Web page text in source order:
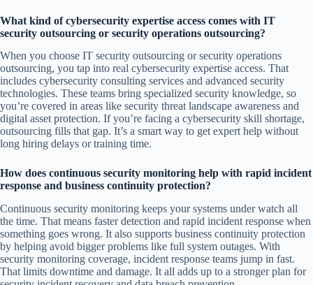
What kind of cybersecurity expertise access comes with IT
security outsourcing or security operations outsourcing?
When you choose IT security outsourcing or security operations
outsourcing, you tap into real cybersecurity expertise access. That
includes cybersecurity consulting services and advanced security
technologies. These teams bring specialized security knowledge, so
you’re covered in areas like security threat landscape awareness and
digital asset protection. If you’re facing a cybersecurity skill shortage,
outsourcing fills that gap. It’s a smart way to get expert help without
long hiring delays or training time.
How does continuous security monitoring help with rapid incident
response and business continuity protection?
Continuous security monitoring keeps your systems under watch all
the time. That means faster detection and rapid incident response when
something goes wrong. It also supports business continuity protection
by helping avoid bigger problems like full system outages. With
security monitoring coverage, incident response teams jump in fast.
That limits downtime and damage. It all adds up to a stronger plan for